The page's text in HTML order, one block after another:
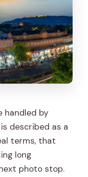
handled by
described as a
terms, that
long
photo stop.